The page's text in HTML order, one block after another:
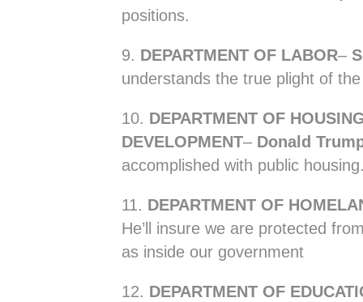
positions.
9. DEPARTMENT OF LABOR–
understands the true plight of
10. DEPARTMENT OF
DEVELOPMENT– Donald
accomplished with public
11. DEPARTMENT OF
He’ll insure we are protected
as inside our government
12. DEPARTMENT OF